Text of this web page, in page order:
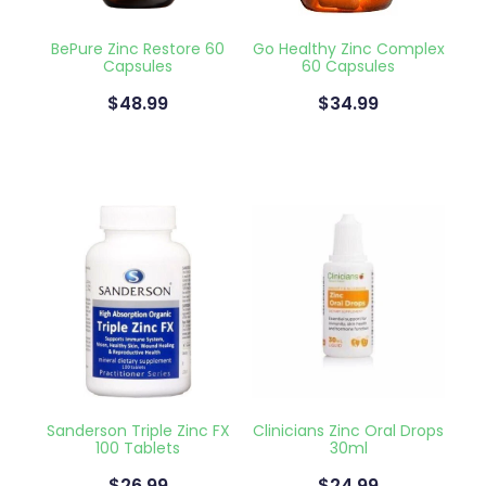
Funded Children’s Oral Rehydration
Funded Children’s Conjunctivitis
Health Consultations
Medicine Packs
Medicine Review
Beauty Treatments
Weight Management
Human Papillomavirus (Hpv)
Shingles Vaccination
Bathroom
Digestive Care
Eye Care
First Aid
Foot Care
Hayfever & Allergies
BePure Zinc Restore 60
Capsules
$48.99
Go Healthy Zinc Complex
60 Capsules
$34.99
Sanderson Triple Zinc FX
100 Tablets
Clinicians Zinc Oral Drops
30ml